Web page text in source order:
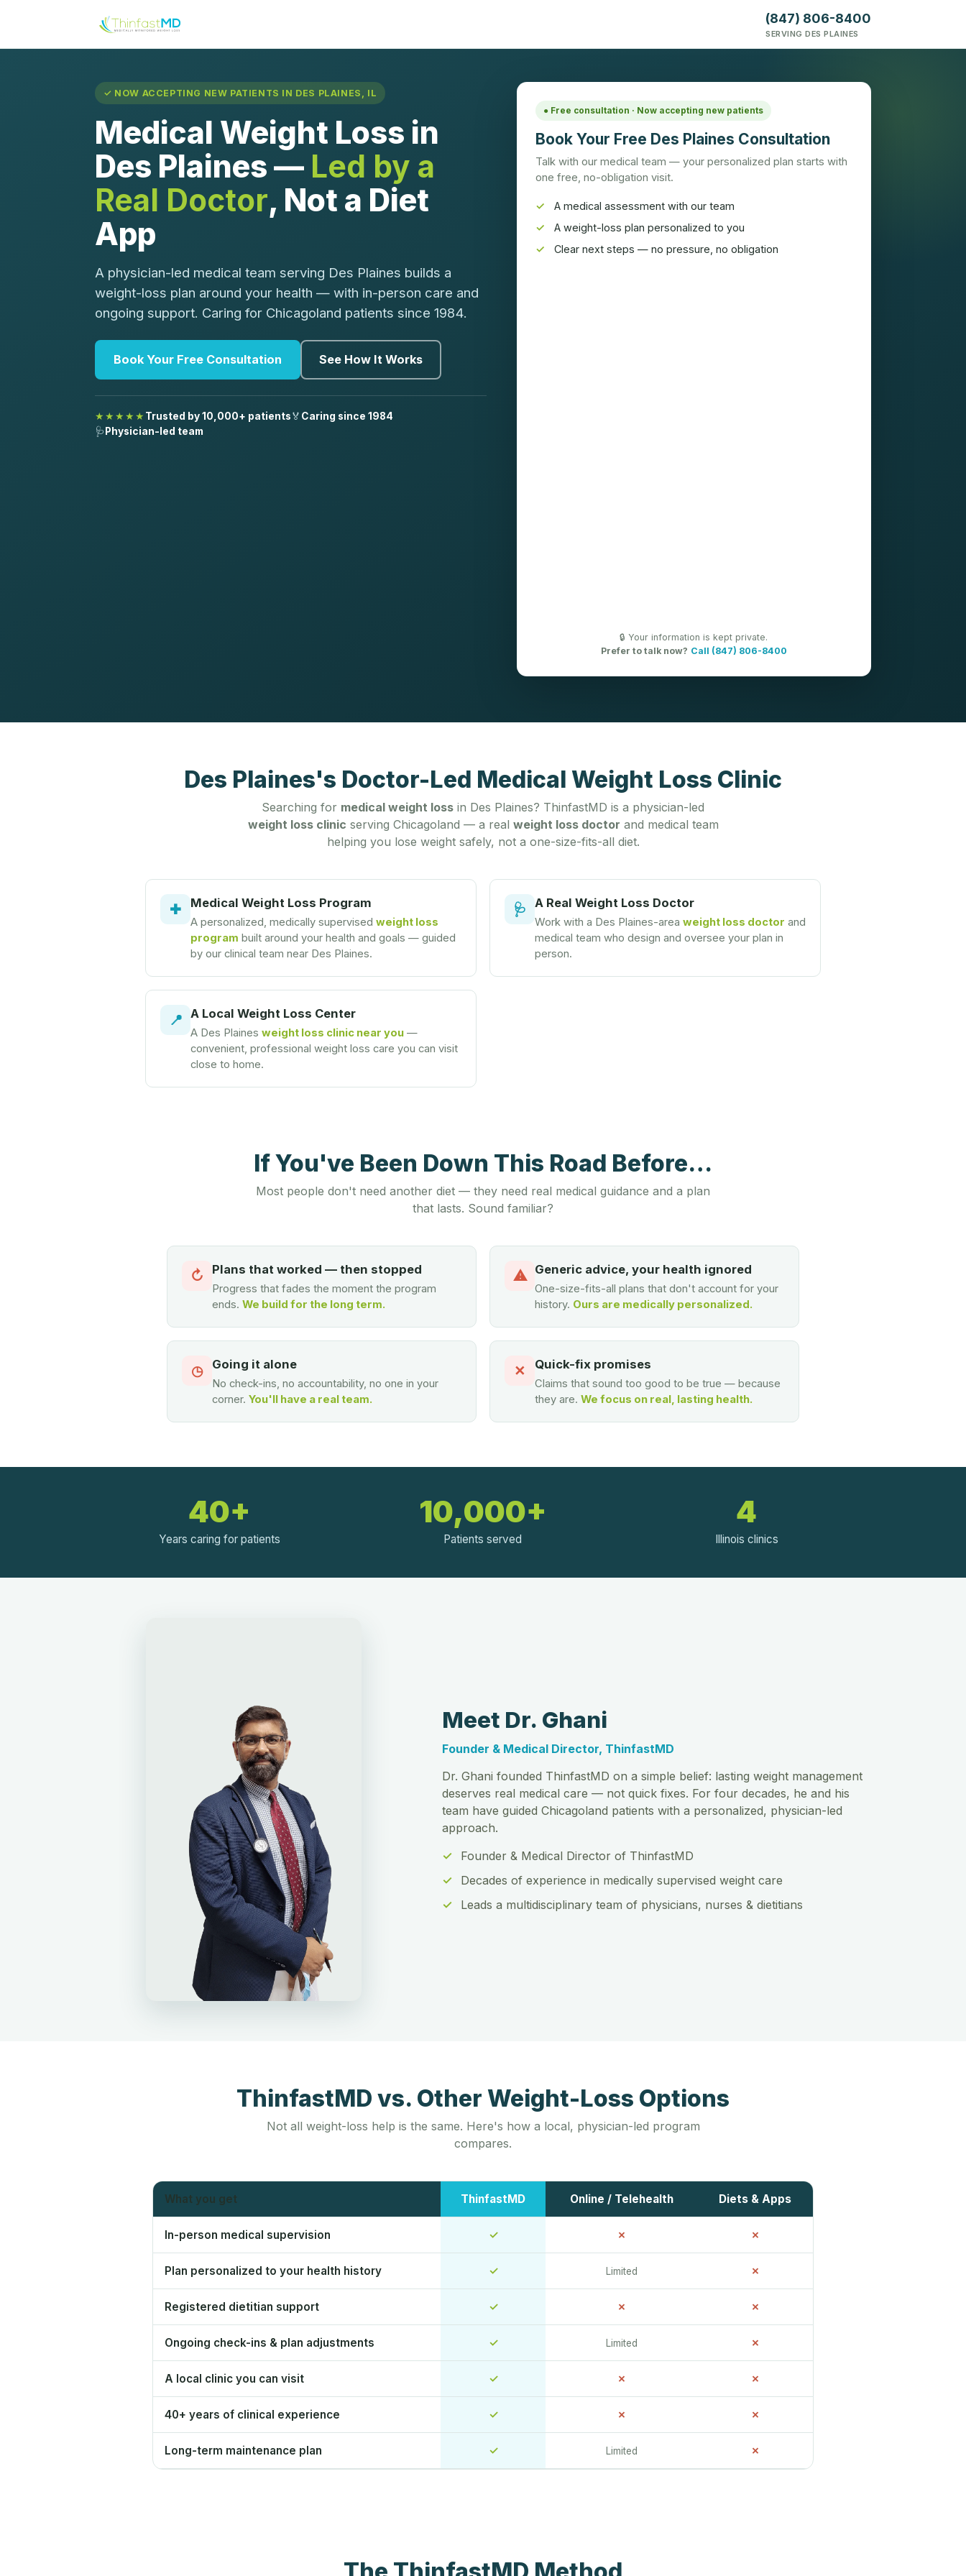
(847) 806-8400
SERVING DES PLAINES
✓ NOW ACCEPTING NEW PATIENTS IN DES PLAINES, IL
Medical Weight Loss in
Des Plaines — Led by a
Real Doctor, Not a Diet
App
A physician-led medical team serving Des Plaines builds a
weight-loss plan around your health — with in-person care and
ongoing support. Caring for Chicagoland patients since 1984.
Book Your Free Consultation See How It Works
★★★★★ Trusted by 10,000+ patients🏅 Caring since 1984
🩺 Physician-led team
● Free consultation · Now accepting new patients
Book Your Free Des Plaines Consultation
Talk with our medical team — your personalized plan starts with
one free, no-obligation visit.
A medical assessment with our team
A weight-loss plan personalized to you
Clear next steps — no pressure, no obligation
🔒 Your information is kept private.
Prefer to talk now? Call (847) 806-8400
Des Plaines's Doctor-Led Medical Weight Loss Clinic
Searching for medical weight loss in Des Plaines? ThinfastMD is a physician-led
weight loss clinic serving Chicagoland — a real weight loss doctor and medical team
helping you lose weight safely, not a one-size-fits-all diet.
✚ Medical Weight Loss Program
A personalized, medically supervised weight loss
program built around your health and goals — guided
by our clinical team near Des Plaines.
🩺 A Real Weight Loss Doctor
Work with a Des Plaines-area weight loss doctor and
medical team who design and oversee your plan in
person.
📍 A Local Weight Loss Center
A Des Plaines weight loss clinic near you —
convenient, professional weight loss care you can visit
close to home.
If You've Been Down This Road Before…
Most people don't need another diet — they need real medical guidance and a plan
that lasts. Sound familiar?
↻ Plans that worked — then stopped
Progress that fades the moment the program
ends. We build for the long term.
⚠ Generic advice, your health ignored
One-size-fits-all plans that don't account for your
history. Ours are medically personalized.
◷ Going it alone
No check-ins, no accountability, no one in your
corner. You'll have a real team.
✕ Quick-fix promises
Claims that sound too good to be true — because
they are. We focus on real, lasting health.
40+
Years caring for patients
10,000+
Patients served
4
Illinois clinics
Meet Dr. Ghani
Founder & Medical Director, ThinfastMD
Dr. Ghani founded ThinfastMD on a simple belief: lasting weight management
deserves real medical care — not quick fixes. For four decades, he and his
team have guided Chicagoland patients with a personalized, physician-led
approach.
Founder & Medical Director of ThinfastMD
Decades of experience in medically supervised weight care
Leads a multidisciplinary team of physicians, nurses & dietitians
ThinfastMD vs. Other Weight-Loss Options
Not all weight-loss help is the same. Here's how a local, physician-led program
compares.
What you get ThinfastMD Online / Telehealth Diets & Apps
In-person medical supervision ✓ ✗ ✗
Plan personalized to your health history ✓ Limited ✗
Registered dietitian support ✓ ✗ ✗
Ongoing check-ins & plan adjustments ✓ Limited ✗
A local clinic you can visit ✓ ✗ ✗
40+ years of clinical experience ✓ ✗ ✗
Long-term maintenance plan ✓ Limited ✗